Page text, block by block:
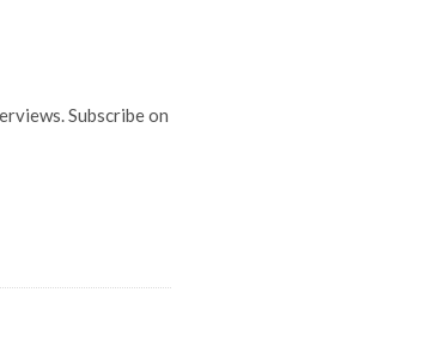
Subscribe on